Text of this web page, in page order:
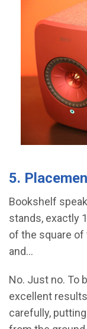
5.
Bookshelf
stands, exactly
of the square
and...
No. Just no. To
excellent
carefully,